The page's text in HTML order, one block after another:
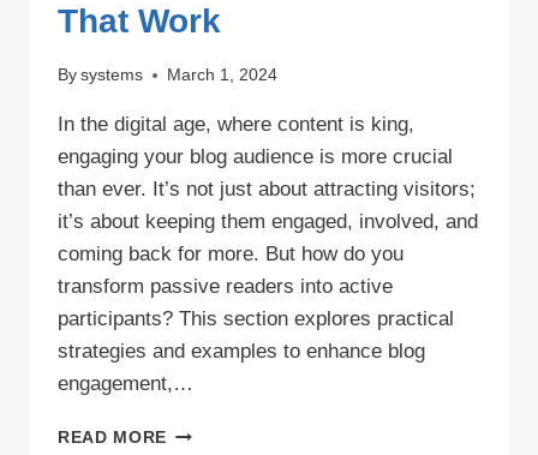
That Work
By systems March 1, 2024
In the digital age, where content is king,
engaging your blog audience is more crucial
than ever. It’s not just about attracting visitors;
it’s about keeping them engaged, involved, and
coming back for more. But how do you
transform passive readers into active
participants? This section explores practical
strategies and examples to enhance blog
engagement,…
READ MORE ELEVATING